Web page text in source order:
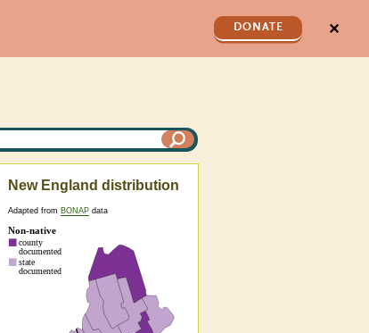
DONATE ✕
New England distribution
Adapted from BONAP data